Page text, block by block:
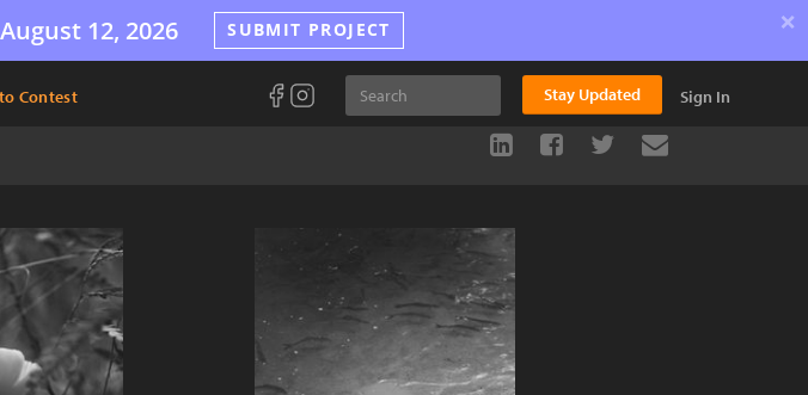
August 12, 2026 SUBMIT PROJECT ×
Contest Stay Updated Sign In